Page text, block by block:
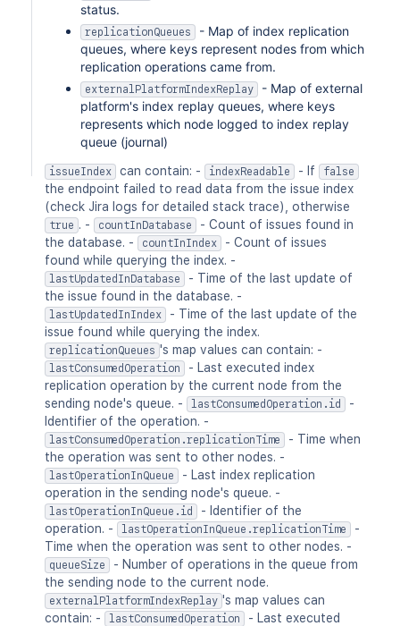
status.
replicationQueues
- Map of index replication
queues, where keys represent nodes from which
replication operations came from.
externalPlatformIndexReplay
- Map of external
platform's index replay queues, where keys
represents which node logged to index replay
queue (journal)
issueIndex can contain: - indexReadable - If false
the endpoint failed to read data from the issue index
(check Jira logs for detailed stack trace), otherwise
true . - countInDatabase
- Count of issues found in
the database. -
countInIndex
- Count of issues
found while querying the index. -
lastUpdatedInDatabase
- Time of the last update of
the issue found in the database. -
lastUpdatedInIndex
- Time of the last update of the
issue found while querying the index.
replicationQueues 's map values can contain: -
lastConsumedOperation
- Last executed index
replication operation by the current node from the
sending node's queue. -
lastConsumedOperation.id
-
Identifier of the operation. -
lastConsumedOperation.replicationTime
- Time when
the operation was sent to other nodes. -
lastOperationInQueue
- Last index replication
operation in the sending node's queue. -
lastOperationInQueue.id
- Identifier of the
operation. -
lastOperationInQueue.replicationTime
-
Time when the operation was sent to other nodes. -
queueSize
- Number of operations in the queue from
the sending node to the current node.
externalPlatformIndexReplay 's map values can
contain: -
lastConsumedOperation
- Last executed